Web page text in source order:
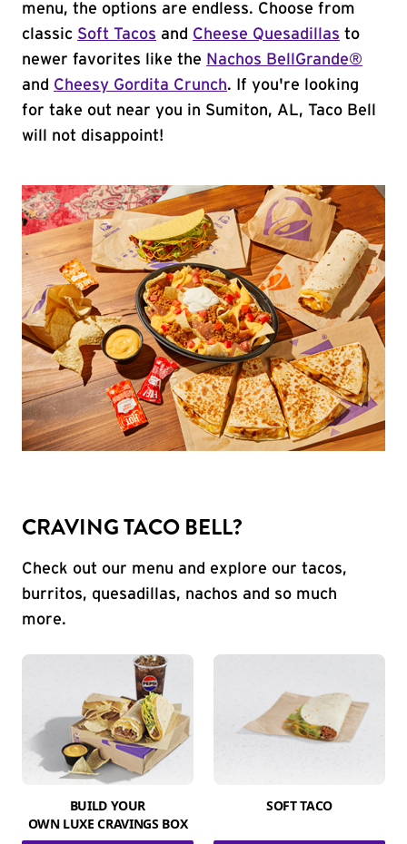
menu, the options are endless. Choose from
classic Soft Tacos and Cheese Quesadillas to
newer favorites like the Nachos BellGrande®
and Cheesy Gordita Crunch. If you're looking
for take out near you in Sumiton, AL, Taco Bell
will not disappoint!
CRAVING TACO BELL?
Check out our menu and explore our tacos,
burritos, quesadillas, nachos and so much
more.
BUILD YOUR
OWN LUXE CRAVINGS BOX
SOFT TACO